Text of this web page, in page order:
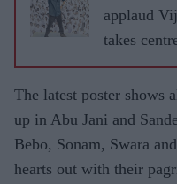
applaud
takes
The latest poster shows
up in Abu Jani and
Bebo, Sonam, Swara
hearts out with their